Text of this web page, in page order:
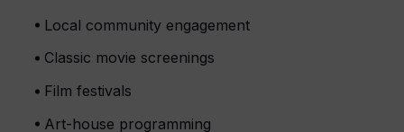
Local community engagement
Classic movie screenings
Film festivals
Art-house programming